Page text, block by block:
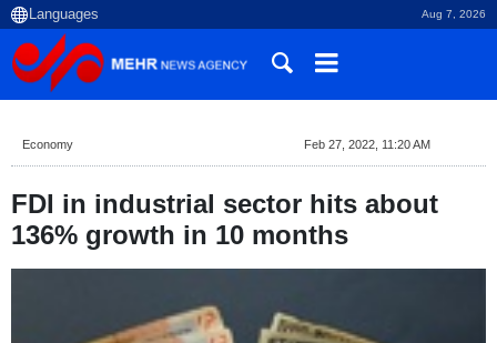
Aug 7, 2026
Economy Feb 27, 2022, 11:20 AM
FDI in industrial sector hits about
136% growth in 10 months